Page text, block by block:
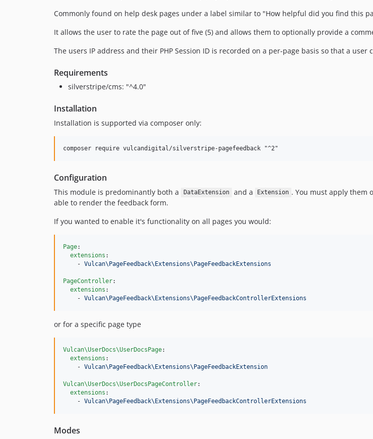
Commonly found on help desk pages under a label similar to "How helpful did you find this
It allows the user to rate the page out of five (5) and allows them to optionally provide a
The users IP address and their PHP Session ID is recorded on a per-page basis so that a
Requirements
silverstripe/cms: "^4.0"
Installation
Installation is supported via composer only:
Configuration
This module is predominantly both a DataExtension and a Extension . You must apply them
able to render the feedback form.
If you wanted to enable it's functionality on all pages you would:
Page:
extensions :
    -
Vulcan\PageFeedback\Extensions\PageFeedbackExtensions
PageController:
extensions :
    -
Vulcan\PageFeedback\Extensions\PageFeedbackControllerExtensions
or for a specific page type
Vulcan\UserDocs\UserDocsPage:
extensions :
    -
Vulcan\PageFeedback\Extensions\PageFeedbackExtension
Vulcan\UserDocs\UserDocsPageController:
extensions :
    -
Vulcan\PageFeedback\Extensions\PageFeedbackControllerExtensions
Modes